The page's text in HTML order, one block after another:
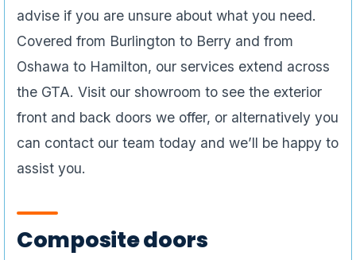
advise if you are unsure about what you need.
Covered from Burlington to Berry and from
Oshawa to Hamilton, our services extend across
the GTA. Visit our showroom to see the exterior
front and back doors we offer, or alternatively you
can contact our team today and we’ll be happy to
assist you.
Composite doors